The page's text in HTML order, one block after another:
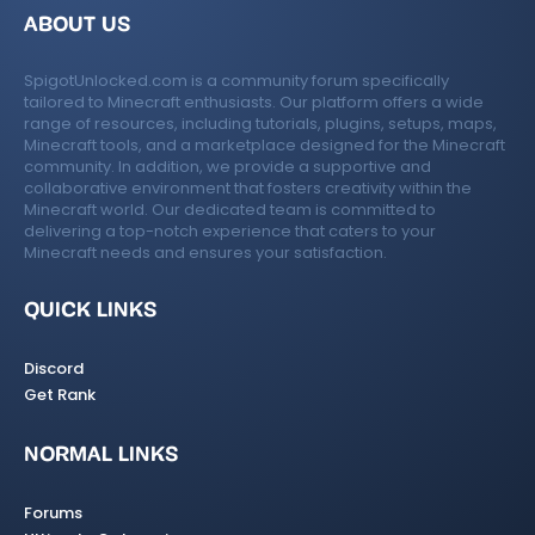
e
o
n
ABOUT US
SpigotUnlocked.com is a community forum specifically
tailored to Minecraft enthusiasts. Our platform offers a wide
range of resources, including tutorials, plugins, setups, maps,
Minecraft tools, and a marketplace designed for the Minecraft
community. In addition, we provide a supportive and
collaborative environment that fosters creativity within the
Minecraft world. Our dedicated team is committed to
delivering a top-notch experience that caters to your
Minecraft needs and ensures your satisfaction.
QUICK LINKS
Discord
Get Rank
NORMAL LINKS
Forums